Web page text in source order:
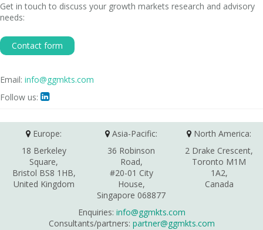
Get in touch to discuss your growth markets research and advisory
needs:
Contact form
Email: info@ggmkts.com
Follow us: 
Europe:
18 Berkeley
Square,
Bristol BS8 1HB,
United Kingdom
Asia-Pacific:
36 Robinson
Road,
#20-01 City
House,
Singapore 068877
North America:
2 Drake Crescent,
Toronto M1M
1A2,
Canada
Enquiries: info@ggmkts.com
Consultants/partners: partner@ggmkts.com